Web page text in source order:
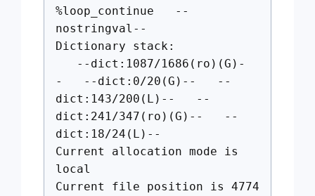
%loop_continue --
nostringval--
Dictionary stack:
--dict:1087/1686(ro)(G)-
- --dict:0/20(G)-- --
dict:143/200(L)-- --
dict:241/347(ro)(G)-- --
dict:18/24(L)--
Current allocation mode is
local
Current file position is 4774